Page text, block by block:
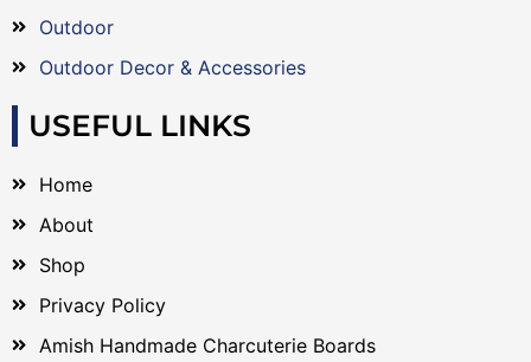
Outdoor
Outdoor Decor & Accessories
USEFUL LINKS
Home
About
Shop
Privacy Policy
Amish Handmade Charcuterie Boards